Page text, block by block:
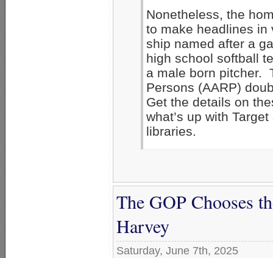
Nonetheless, the
to make headlines
ship named after a
high school softball
a male born pitcher.
Persons (AARP)
Get the details on
what’s up with
libraries.
The GOP Chooses
Harvey
Saturday, June 7th, 2025